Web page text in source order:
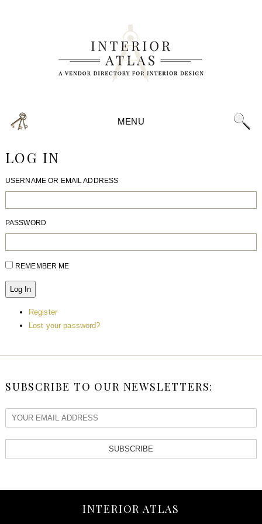
MENU
LOG IN
USERNAME OR EMAIL ADDRESS
PASSWORD
REMEMBER ME
Log In
Register
Lost your password?
SUBSCRIBE TO OUR NEWSLETTERS:
SUBSCRIBE
INTERIOR ATLAS